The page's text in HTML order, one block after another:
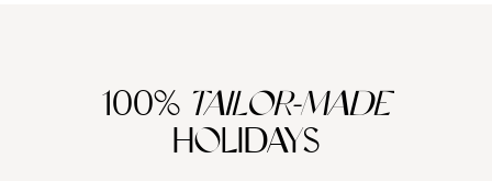
100% TAILOR-MADE
HOLIDAYS